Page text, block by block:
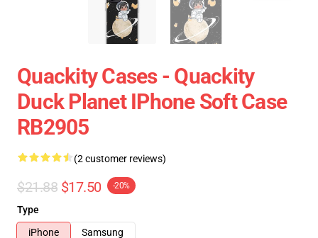
Quackity Cases - Quackity
Duck Planet IPhone Soft Case
RB2905
(2 customer reviews)
$21.88 $17.50 -20%
Type
iPhone
Samsung